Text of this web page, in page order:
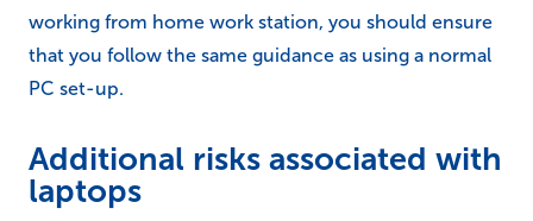
of the monitor should be in line with your eyes. When
using a laptop regularly for periods longer than an
hour, such as if your laptop is part of a hot-desking or
that you follow the same guidance as using a normal
PC set-up.